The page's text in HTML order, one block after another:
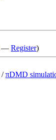
— Register)
/πDMD